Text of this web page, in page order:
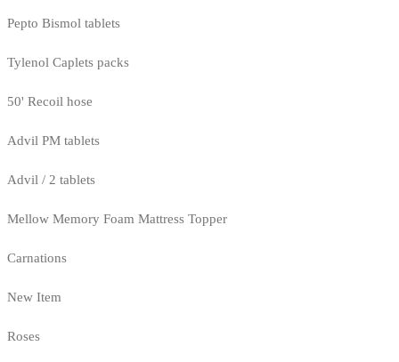
Pepto Bismol tablets
Tylenol Caplets packs
50' Recoil hose
Advil PM tablets
Advil / 2 tablets
Mellow Memory Foam Mattress Topper
Carnations
New Item
Roses